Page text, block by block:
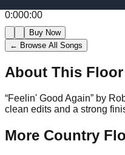
0:000:00
Buy Now
← Browse All Songs
About This
“Feelin' Good Again” by
clean edits and a strong
More Country